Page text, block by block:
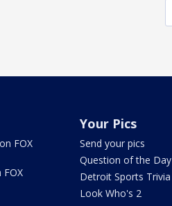
FOX
Your Pics
Send your pics
Question of the Day
Detroit Sports Trivia
Look Who's 2